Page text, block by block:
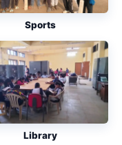
Sports
Library